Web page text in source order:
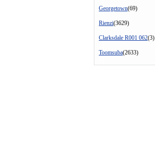
Georgetown(69)
Rienzi(3629)
Clarksdale R001 062(3)
Toomsuba(2633)